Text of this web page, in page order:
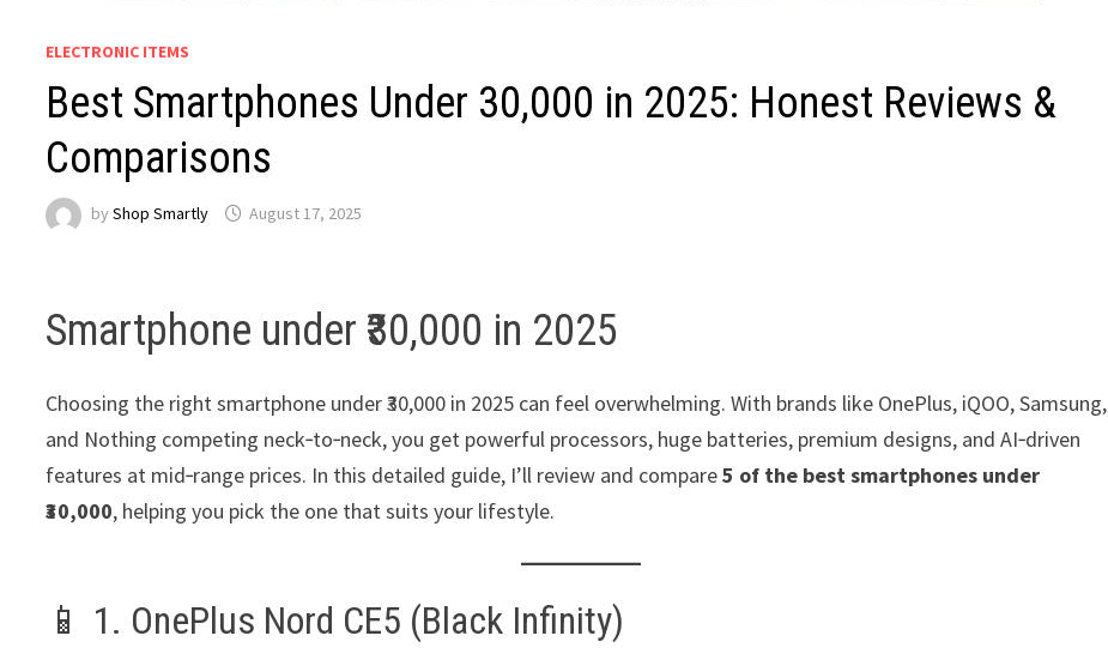
ELECTRONIC ITEMS
Best Smartphones Under ₹30,000 in 2025: Honest Reviews &
Comparisons
byShop Smartly August 17, 2025
Smartphone under ₹30,000 in 2025
Choosing the right smartphone under ₹30,000 in 2025 can feel overwhelming. With brands like OnePlus, iQOO, Samsung,
and Nothing competing neck‑to‑neck, you get powerful processors, huge batteries, premium designs, and AI‑driven
features at mid‑range prices. In this detailed guide, I’ll review and compare5 of the best smartphones under
₹30,000, helping you pick the one that suits your lifestyle.
📱 1. OnePlus Nord CE5 (Black Infinity)